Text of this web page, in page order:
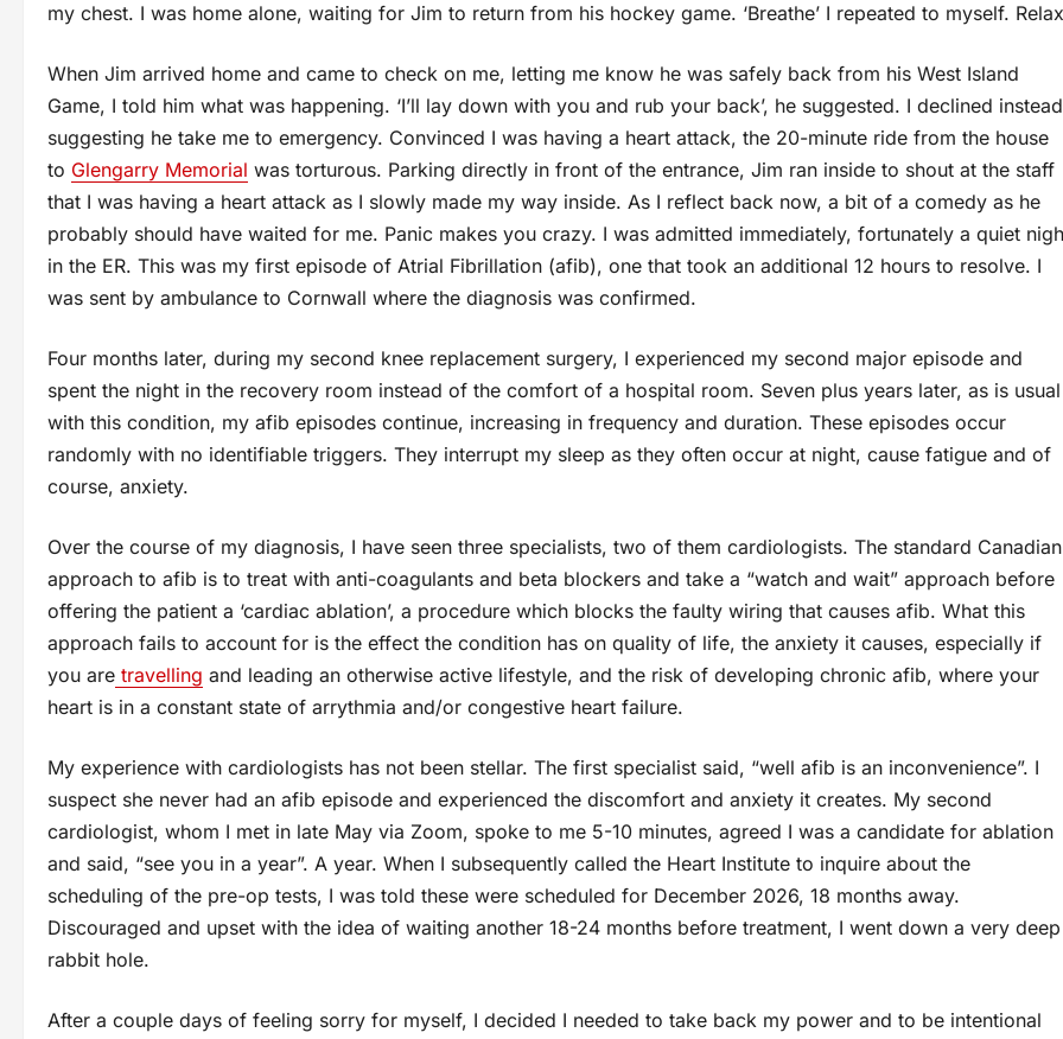
my chest. I was home alone, waiting for Jim to return from his hockey game. ‘Breathe’ I repeated to myself.
When Jim arrived home and came to check on me, letting me know he was safely back from his West Island
Game, I told him what was happening. ‘I’ll lay down with you and rub your back’, he suggested. I declined instead
suggesting he take me to emergency. Convinced I was having a heart attack, the 20-minute ride from the house
to Glengarry Memorial was torturous. Parking directly in front of the entrance, Jim ran inside to shout at the staff
that I was having a heart attack as I slowly made my way inside. As I reflect back now, a bit of a comedy as he
probably should have waited for me. Panic makes you crazy. I was admitted immediately, fortunately a quiet
in the ER. This was my first episode of Atrial Fibrillation (afib), one that took an additional 12 hours to resolve. I
was sent by ambulance to Cornwall where the diagnosis was confirmed.
Four months later, during my second knee replacement surgery, I experienced my second major episode and
spent the night in the recovery room instead of the comfort of a hospital room. Seven plus years later, as is usual
with this condition, my afib episodes continue, increasing in frequency and duration. These episodes occur
randomly with no identifiable triggers. They interrupt my sleep as they often occur at night, cause fatigue and of
course, anxiety.
Over the course of my diagnosis, I have seen three specialists, two of them cardiologists. The standard Canadian
approach to afib is to treat with anti-coagulants and beta blockers and take a “watch and wait” approach before
offering the patient a ‘cardiac ablation’, a procedure which blocks the faulty wiring that causes afib. What this
approach fails to account for is the effect the condition has on quality of life, the anxiety it causes, especially if
you are travelling and leading an otherwise active lifestyle, and the risk of developing chronic afib, where your
heart is in a constant state of arrythmia and/or congestive heart failure.
My experience with cardiologists has not been stellar. The first specialist said, “well afib is an inconvenience”. I
suspect she never had an afib episode and experienced the discomfort and anxiety it creates. My second
cardiologist, whom I met in late May via Zoom, spoke to me 5-10 minutes, agreed I was a candidate for ablation
and said, “see you in a year”. A year. When I subsequently called the Heart Institute to inquire about the
scheduling of the pre-op tests, I was told these were scheduled for December 2026, 18 months away.
Discouraged and upset with the idea of waiting another 18-24 months before treatment, I went down a very deep
rabbit hole.
After a couple days of feeling sorry for myself, I decided I needed to take back my power and to be intentional